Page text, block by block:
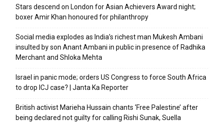
Stars descend on London for Asian Achievers Award night;
boxer Amir Khan honoured for philanthropy
Social media explodes as India’s richest man Mukesh Ambani
insulted by son Anant Ambani in public in presence of Radhika
Merchant and Shloka Mehta
Israel in panic mode; orders US Congress to force South Africa
to drop ICJ case? | Janta Ka Reporter
British activist Marieha Hussain chants ‘Free Palestine’ after
being declared not guilty for calling Rishi Sunak, Suella